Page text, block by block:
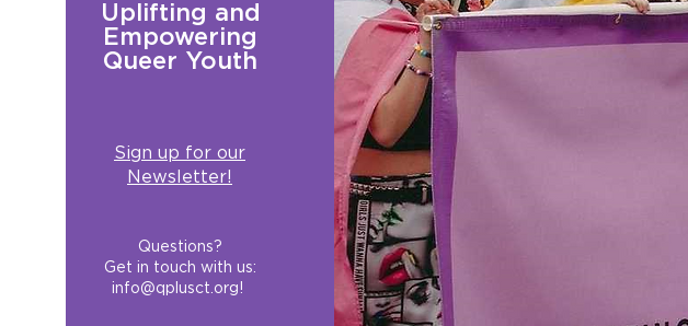
Uplifting and
Empowering
Queer Youth
Sign up for our
Newsletter!
Questions?
Get in touch with us:
info@qplusct.org!